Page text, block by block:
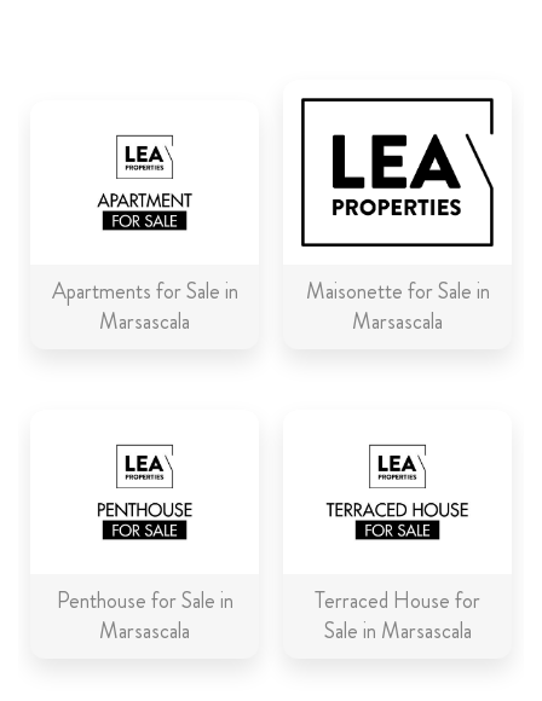
CONTACT US
Apartments for Sale in
Marsascala
Maisonette for Sale in
Marsascala
Penthouse for Sale in
Marsascala
Terraced House for
Sale in Marsascala